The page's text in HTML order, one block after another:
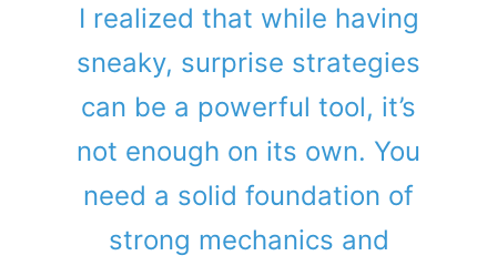
I realized that while having
sneaky, surprise strategies
can be a powerful tool, it’s
not enough on its own. You
need a solid foundation of
strong mechanics and